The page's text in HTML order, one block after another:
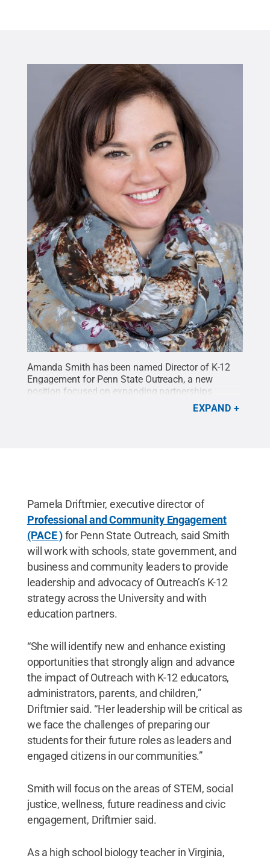
Amanda Smith has been named Director of K-12
Engagement for Penn State Outreach, a new
position focused on expanding partnerships
between students and teachers and the higher
All Rights
EXPAND
Pamela Driftmier, executive director of
Professional and Community Engagement
(PACE )for Penn State Outreach, said Smith
will work with schools, state government, and
business and community leaders to provide
leadership and advocacy of Outreach’s K-12
strategy across the University and with
education partners.
“She will identify new and enhance existing
opportunities that strongly align and advance
the impact of Outreach with K-12 educators,
administrators, parents, and children,”
Driftmier said. “Her leadership will be critical as
we face the challenges of preparing our
students for their future roles as leaders and
engaged citizens in our communities.”
Smith will focus on the areas of STEM, social
justice, wellness, future readiness and civic
engagement, Driftmier said.
As a high school biology teacher in Virginia,